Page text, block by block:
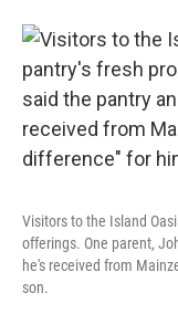
Visitors to the Island
offerings. One parent,
he's received from
son.